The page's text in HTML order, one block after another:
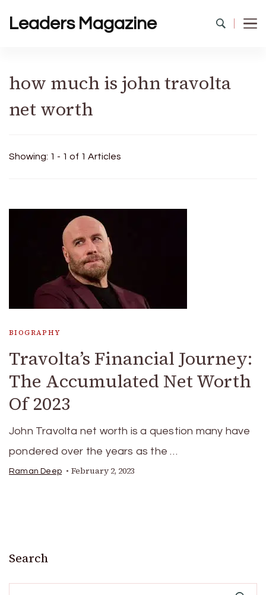
Leaders Magazine
how much is john travolta
net worth
Showing: 1 - 1 of 1 Articles
BIOGRAPHY
Travolta’s Financial Journey:
The Accumulated Net Worth
Of 2023
John Travolta net worth is a question many have
pondered over the years as the …
Raman Deep February 2, 2023
Search